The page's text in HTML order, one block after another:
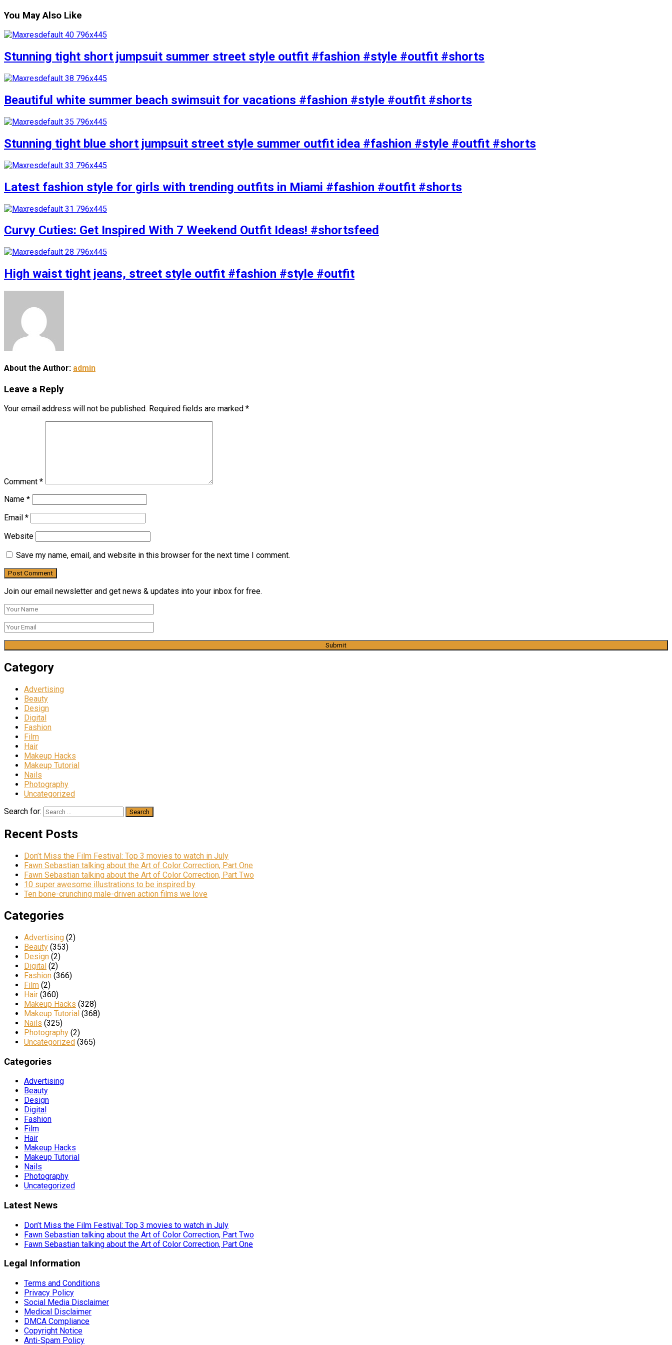
You May Also Like
Stunning tight short jumpsuit summer street style outfit #fashion #style #outfit #shorts
Beautiful white summer beach swimsuit for vacations #fashion #style #outfit #shorts
Stunning tight blue short jumpsuit street style summer outfit idea #fashion #style #outfit #shorts
Latest fashion style for girls with trending outfits in Miami #fashion #outfit #shorts
Curvy Cuties: Get Inspired With 7 Weekend Outfit Ideas! #shortsfeed
High waist tight jeans, street style outfit #fashion #style #outfit
About the Author: admin
Leave a Reply
Your email address will not be published. Required fields are marked *
Comment *
Name *
Email *
Website
Save my name, email, and website in this browser for the next time I comment.
Join our email newsletter and get news & updates into your inbox for free.
Category
Advertising
Beauty
Design
Digital
Fashion
Film
Hair
Makeup Hacks
Makeup Tutorial
Nails
Photography
Uncategorized
Search for:
Recent Posts
Don’t Miss the Film Festival: Top 3 movies to watch in July
Fawn Sebastian talking about the Art of Color Correction, Part One
Fawn Sebastian talking about the Art of Color Correction, Part Two
10 super awesome illustrations to be inspired by
Ten bone-crunching male-driven action films we love
Categories
Advertising (2)
Beauty (353)
Design (2)
Digital (2)
Fashion (366)
Film (2)
Hair (360)
Makeup Hacks (328)
Makeup Tutorial (368)
Nails (325)
Photography (2)
Uncategorized (365)
Categories
Advertising
Beauty
Design
Digital
Fashion
Film
Hair
Makeup Hacks
Makeup Tutorial
Nails
Photography
Uncategorized
Latest News
Don’t Miss the Film Festival: Top 3 movies to watch in July
Fawn Sebastian talking about the Art of Color Correction, Part Two
Fawn Sebastian talking about the Art of Color Correction, Part One
Legal Information
Terms and Conditions
Privacy Policy
Social Media Disclaimer
Medical Disclaimer
DMCA Compliance
Copyright Notice
Anti-Spam Policy